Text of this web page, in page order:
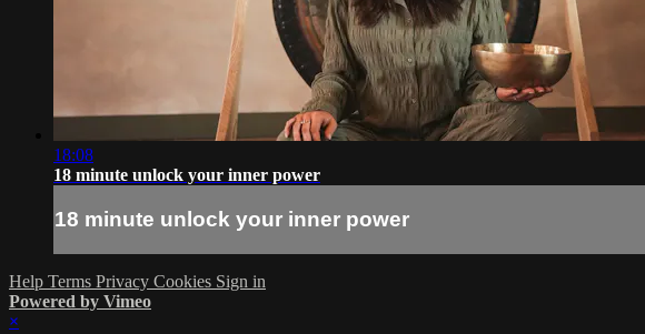
18:08
18 minute unlock your inner power
18 minute unlock your inner power
Help Terms Privacy Cookies Sign in
Powered by Vimeo
×